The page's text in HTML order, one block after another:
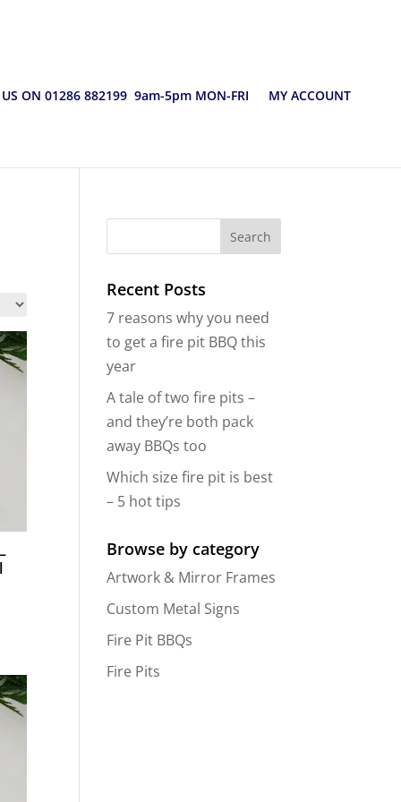
ON 01286 882199 9am-5pm MON-FRI MY ACCOUNT
Recent Posts
7 reasons why you need
to get a fire pit BBQ this
year
A tale of two fire pits –
and they’re both pack
away BBQs too
Which size fire pit is best
– 5 hot tips
Browse by category
Artwork & Mirror Frames
Custom Metal Signs
Fire Pit BBQs
Fire Pits